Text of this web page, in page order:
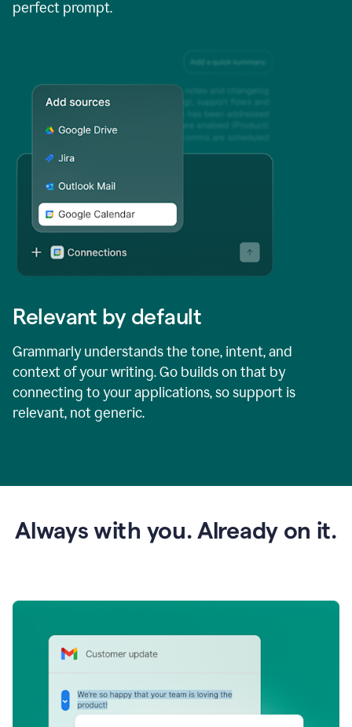
perfect prompt.
Relevant by default
Grammarly understands the tone, intent, and
context of your writing. Go builds on that by
connecting to your applications, so support is
relevant, not generic.
Always with you. Already on it.